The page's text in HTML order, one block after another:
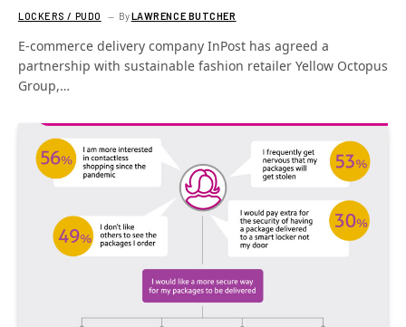
LOCKERS / PUDO ByLAWRENCE BUTCHER
E-commerce delivery company InPost has agreed a
partnership with sustainable fashion retailer Yellow Octopus
Group,…